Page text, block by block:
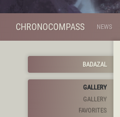
CHRONOCOMPASS NEWS
BADAZAL
GALLERY
GALLERY
FAVORITES